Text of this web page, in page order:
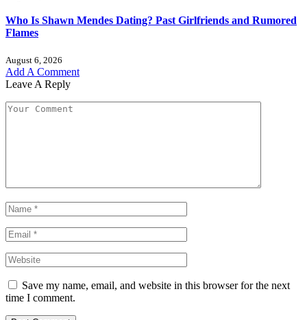
Who Is Shawn Mendes Dating? Past Girlfriends and Rumored
Flames
August 6, 2026
Add A Comment
Leave A Reply
Save my name, email, and website in this browser for the next
time I comment.